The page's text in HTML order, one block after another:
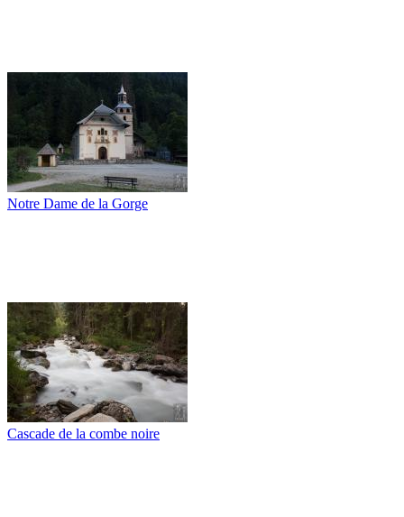
Notre Dame de la Gorge
Cascade de la combe noire